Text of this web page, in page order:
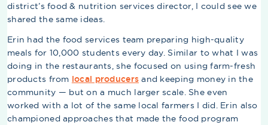
district’s food & nutrition services director, I could see we
shared the same ideas.
Erin had the food services team preparing high-quality
meals for 10,000 students every day. Similar to what I was
doing in the restaurants, she focused on using farm-fresh
products from local producers and keeping money in the
community — but on a much larger scale. She even
worked with a lot of the same local farmers I did. Erin also
championed approaches that made the food program